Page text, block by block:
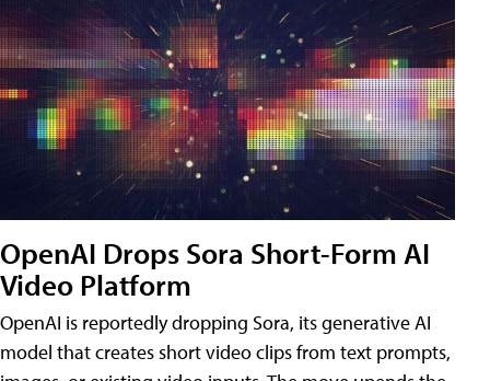
OpenAI Drops Sora Short-Form AI
Video Platform
OpenAI is reportedly dropping Sora, its generative AI
model that creates short video clips from text prompts,